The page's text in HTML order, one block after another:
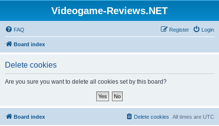
Videogame-Reviews.NET
FAQ Login
Register
Board index
Delete cookies
Are you sure you want to delete all cookies set by this board?
Board index All times are UTC
Delete cookies